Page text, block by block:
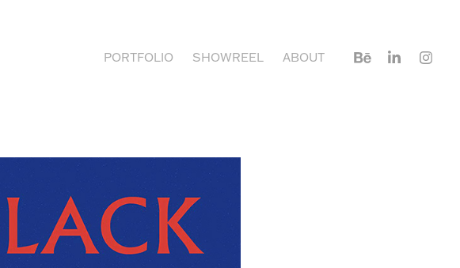
PORTFOLIO SHOWREEL ABOUT